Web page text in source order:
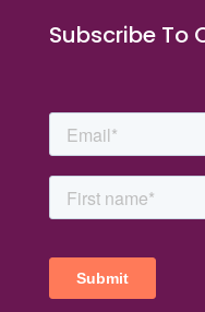
Subscribe To